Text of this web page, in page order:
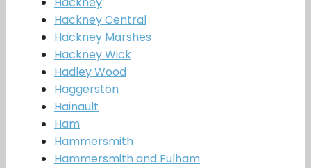
Hackney Central
Hackney Marshes
Hackney Wick
Hadley Wood
Haggerston
Hainault
Ham
Hammersmith
Hammersmith and Fulham